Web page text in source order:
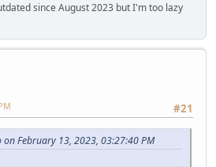
since August 2023 but I'm too lazy
#21
February 13, 2023, 03:27:40 PM